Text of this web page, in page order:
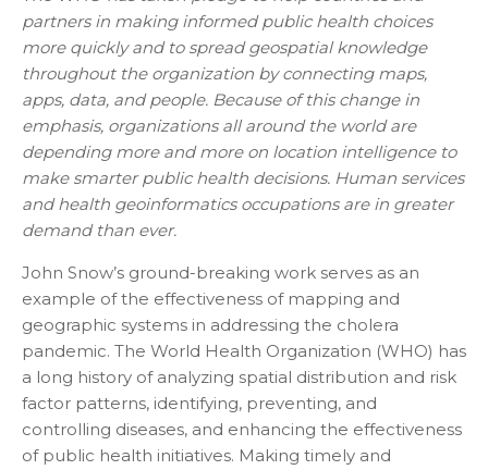
partners in making informed public health choices
more quickly and to spread geospatial knowledge
throughout the organization by connecting maps,
apps, data, and people. Because of this change in
emphasis, organizations all around the world are
depending more and more on location intelligence to
make smarter public health decisions. Human services
and health geoinformatics occupations are in greater
demand than ever.
John Snow’s ground-breaking work serves as an
example of the effectiveness of mapping and
geographic systems in addressing the cholera
pandemic. The World Health Organization (WHO) has
a long history of analyzing spatial distribution and risk
factor patterns, identifying, preventing, and
controlling diseases, and enhancing the effectiveness
of public health initiatives. Making timely and